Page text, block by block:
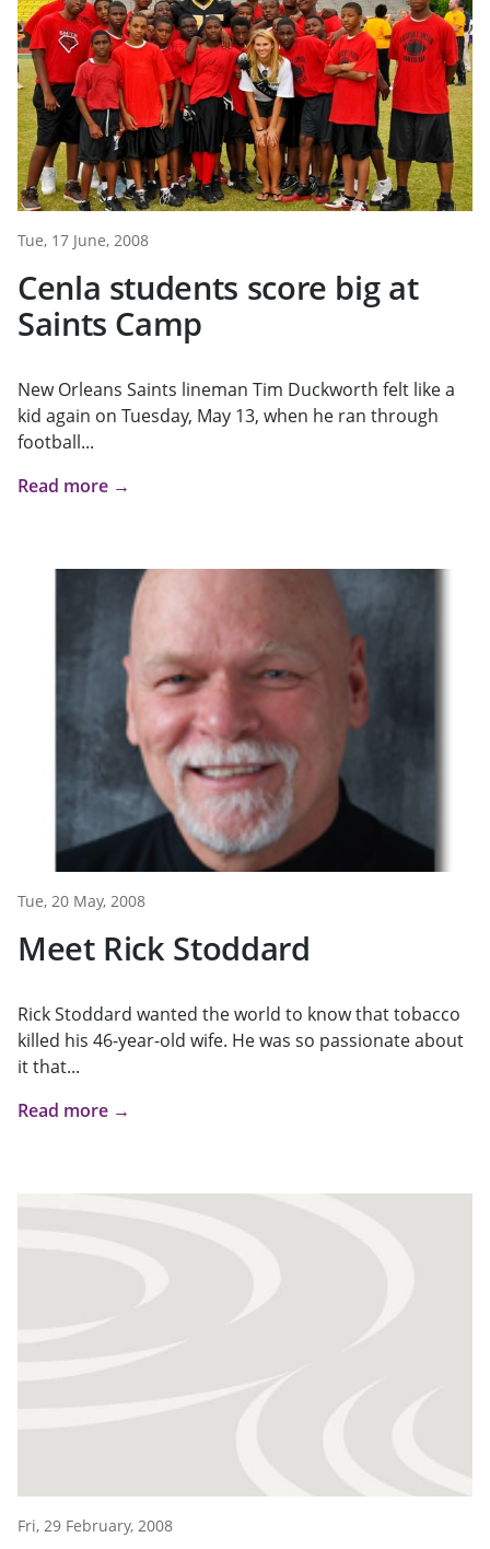
Tue, 17 June, 2008
Cenla students score big at
Saints Camp
New Orleans Saints lineman Tim Duckworth felt like a
kid again on Tuesday, May 13, when he ran through
football...
Read more →
Tue, 20 May, 2008
Meet Rick Stoddard
Rick Stoddard wanted the world to know that tobacco
killed his 46-year-old wife. He was so passionate about
it that...
Read more →
Fri, 29 February, 2008